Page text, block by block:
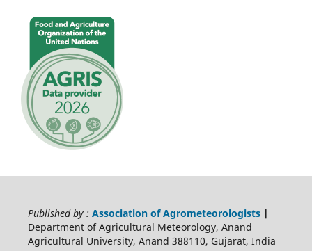
Published by : Association of Agrometeorologists|
Department of Agricultural Meteorology, Anand
Agricultural University, Anand 388110, Gujarat, India